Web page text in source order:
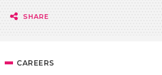
SHARE
CAREERS